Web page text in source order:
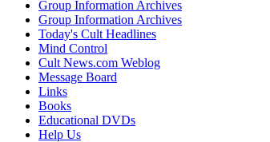
Group Information Archives
Group Information Archives
Today's Cult Headlines
Mind Control
Cult News.com Weblog
Message Board
Links
Books
Educational DVDs
Help Us